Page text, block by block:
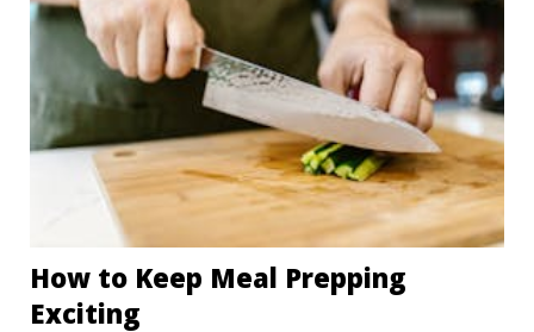
How to Keep Meal Prepping
Exciting